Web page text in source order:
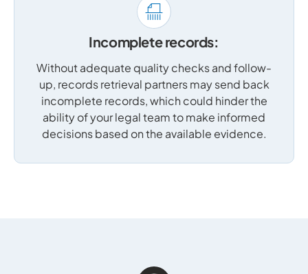
Incomplete records:
Without adequate quality checks and follow-
up, records retrieval partners may send back
incomplete records, which could hinder the
ability of your legal team to make informed
decisions based on the available evidence.